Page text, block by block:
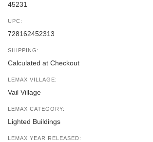
45231
UPC:
728162452313
SHIPPING:
Calculated at Checkout
LEMAX VILLAGE:
Vail Village
LEMAX CATEGORY:
Lighted Buildings
LEMAX YEAR RELEASED: